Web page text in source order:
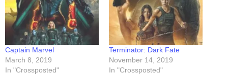
Captain Marvel
March 8, 2019
In "Crossposted"
Terminator: Dark Fate
November 14, 2019
In "Crossposted"